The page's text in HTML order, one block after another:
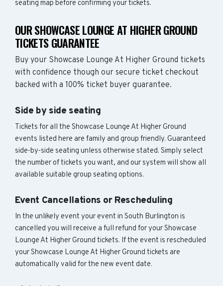
seating map before confirming your tickets.
OUR SHOWCASE LOUNGE AT HIGHER GROUND
TICKETS GUARANTEE
Buy your Showcase Lounge At Higher Ground tickets
with confidence though our secure ticket checkout
backed with a 100% ticket buyer guarantee.
Side by side seating
Tickets for all the Showcase Lounge At Higher Ground
events listed here are family and group friendly. Guaranteed
side-by-side seating unless otherwise stated. Simply select
the number of tickets you want, and our system will show all
available suitable group seating options.
Event Cancellations or Rescheduling
In the unlikely event your event in South Burlington is
cancelled you will receive a full refund for your Showcase
Lounge At Higher Ground tickets. If the event is rescheduled
your Showcase Lounge At Higher Ground tickets are
automatically valid for the new event date.